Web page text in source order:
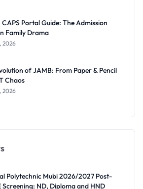
Portal Guide: The Admission
Family Drama
2026
of JAMB: From Paper & Pencil
Chaos
2026
Polytechnic Mubi 2026/2027 Post-
Screening: ND, Diploma and HND